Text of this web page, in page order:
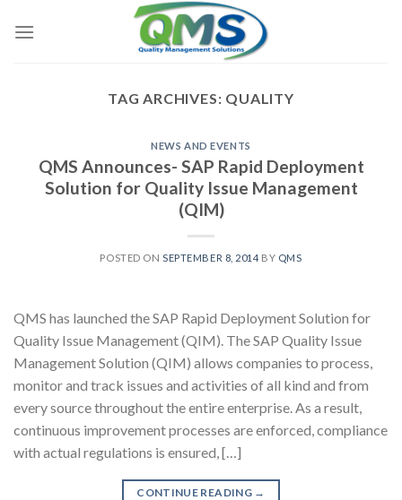
TAG ARCHIVES: QUALITY
NEWS AND EVENTS
QMS Announces- SAP Rapid Deployment
Solution for Quality Issue Management
(QIM)
POSTED ON SEPTEMBER 8, 2014 BY QMS
QMS has launched the SAP Rapid Deployment Solution for
Quality Issue Management (QIM). The SAP Quality Issue
Management Solution (QIM) allows companies to process,
monitor and track issues and activities of all kind and from
every source throughout the entire enterprise. As a result,
continuous improvement processes are enforced, compliance
with actual regulations is ensured, […]
CONTINUE READING →